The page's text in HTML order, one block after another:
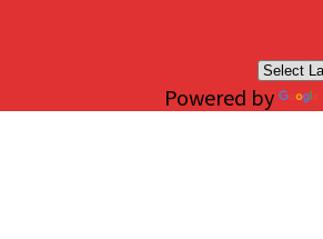
Powered by